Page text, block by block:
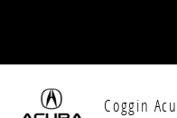
Coggin